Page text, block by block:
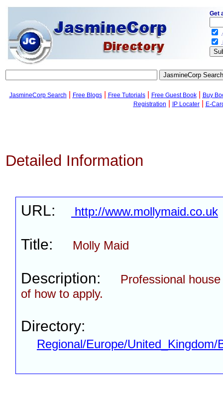
JasmineCorp Search Free Blogs| Free Tutorials| Free Guest Book|
Buy
Registration
IP Locater| E-
Detailed Information
URL: http://www.mollymaid.co.uk
Title: Molly Maid
Description:
Professional
of how to apply.
Directory:
Regional/Europe/
Get